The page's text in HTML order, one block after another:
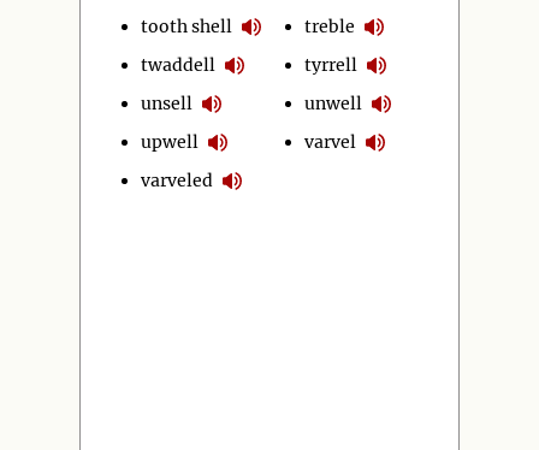
tooth shell
twaddell
unsell
upwell
varveled
treble
tyrrell
unwell
varvel